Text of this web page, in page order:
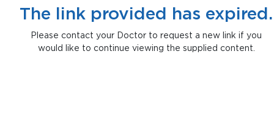
The link provided has expired.
Please contact your Doctor to request a new link if you
would like to continue viewing the supplied content.